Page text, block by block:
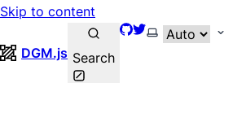
Skip to content
DGM.js Search
GitHub
Twitter
Select theme